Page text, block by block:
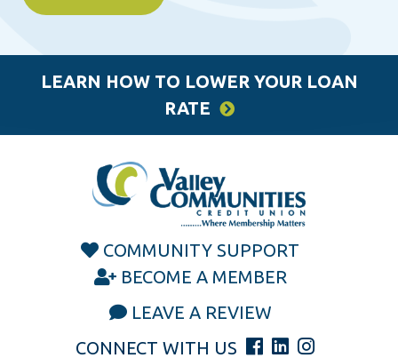
LEARN HOW TO LOWER YOUR LOAN
RATE
COMMUNITY SUPPORT
BECOME A MEMBER
LEAVE A REVIEW
CONNECT WITH US